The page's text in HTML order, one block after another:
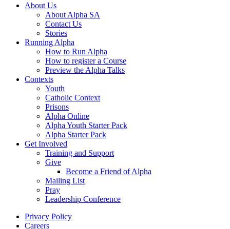
About Us
About Alpha SA
Contact Us
Stories
Running Alpha
How to Run Alpha
How to register a Course
Preview the Alpha Talks
Contexts
Youth
Catholic Context
Prisons
Alpha Online
Alpha Youth Starter Pack
Alpha Starter Pack
Get Involved
Training and Support
Give
Become a Friend of Alpha
Mailing List
Pray
Leadership Conference
Privacy Policy
Careers